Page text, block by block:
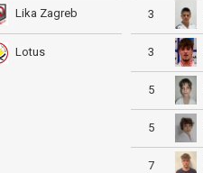
Lika Zagreb
Lotus
3
3
5
5
7